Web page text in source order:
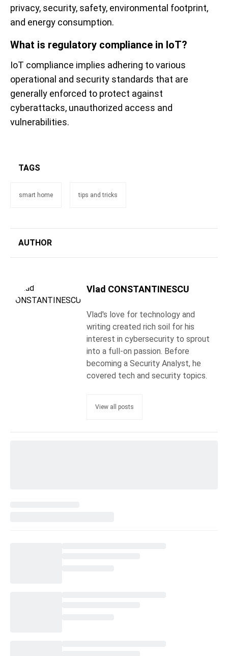
privacy, security, safety, environmental footprint,
and energy consumption.
What is regulatory compliance in IoT?
IoT compliance implies adhering to various
operational and security standards that are
generally enforced to protect against
cyberattacks, unauthorized access and
vulnerabilities.
TAGS
smart home tips and tricks
AUTHOR
Vlad CONSTANTINESCU
Vlad's love for technology and
writing created rich soil for his
interest in cybersecurity to sprout
into a full-on passion. Before
becoming a Security Analyst, he
covered tech and security topics.
View all posts